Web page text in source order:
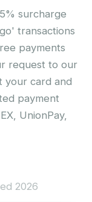
surcharge
transactions
payments
request to our
your card and
payment
UnionPay,
2026